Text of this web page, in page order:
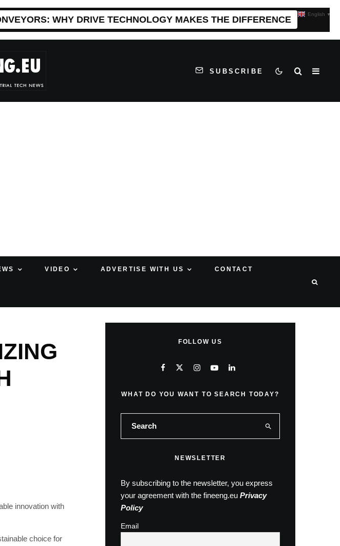
WHY DRIVE TECHNOLOGY MAKES THE DIFFERENCE
SUBSCRIBE
VIDEO ADVERTISE WITH US CONTACT
innovation with
choice for
FOLLOW US
WHAT DO YOU WANT TO SEARCH TODAY?
NEWSLETTER
By subscribing to the newsletter, you express
your agreement with the fineeng.eu Privacy
Policy
Email
English ▼